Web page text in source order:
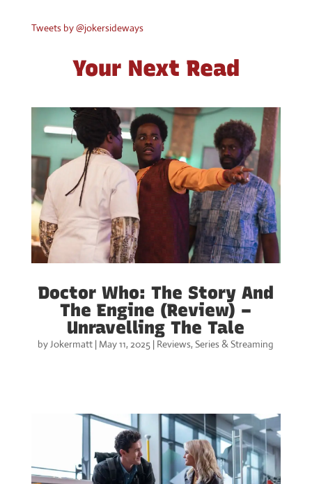
Tweets by @jokersideways
Your Next Read
Doctor Who: The Story And
The Engine (Review) –
Unravelling The Tale
byJokermatt | May 11, 2025 | Reviews,Series & Streaming